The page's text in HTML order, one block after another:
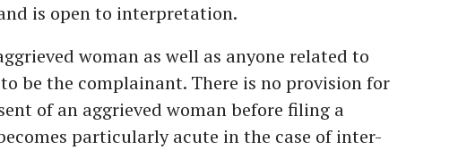
is open to interpretation.
woman as well as anyone related to
be the complainant. There is no provision for
of an aggrieved woman before filing a
particularly acute in the case of inter-